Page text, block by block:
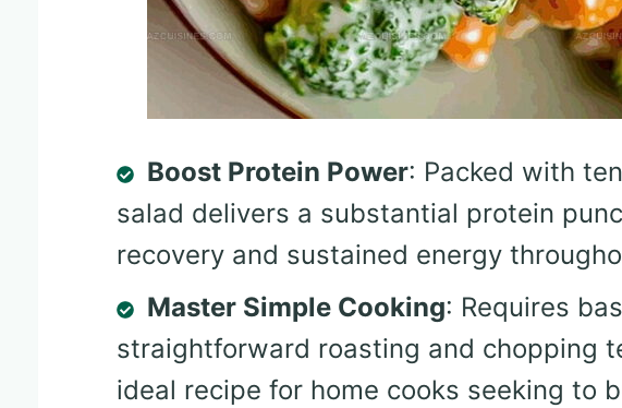
Boost Protein Power: Packed with
salad delivers a substantial protein
recovery and sustained energy
Master Simple Cooking: Requires
straightforward roasting and chopping
ideal recipe for home cooks seeking to